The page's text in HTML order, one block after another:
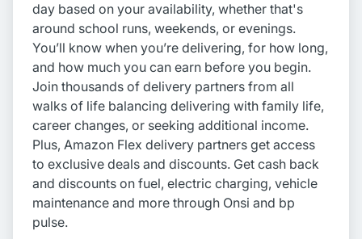
day based on your availability, whether that's
around school runs, weekends, or evenings.
You’ll know when you’re delivering, for how long,
and how much you can earn before you begin.
Join thousands of delivery partners from all
walks of life balancing delivering with family life,
career changes, or seeking additional income.
Plus, Amazon Flex delivery partners get access
to exclusive deals and discounts. Get cash back
and discounts on fuel, electric charging, vehicle
maintenance and more through Onsi and bp
pulse.